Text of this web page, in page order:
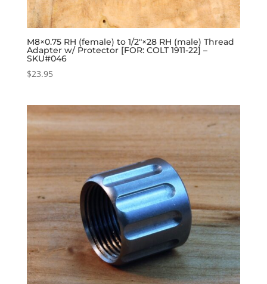
M8×0.75 RH (female) to 1/2″×28 RH (male) Thread
Adapter w/ Protector [FOR: COLT 1911-22] –
SKU#046
$23.95